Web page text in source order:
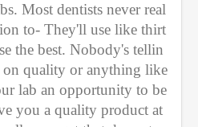
Most dentists never real
to- They'll use like thirt
the best. Nobody's tellin
quality or anything like
lab an opportunity to be
you a quality product at